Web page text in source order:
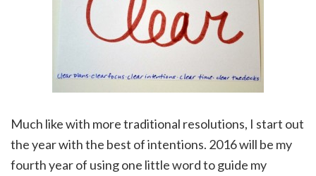
Much like with more traditional resolutions, I start out
the year with the best of intentions. 2016 will be my
fourth year of using one little word to guide my